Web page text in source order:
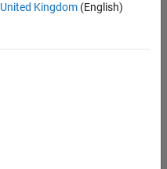
United Kingdom(English)